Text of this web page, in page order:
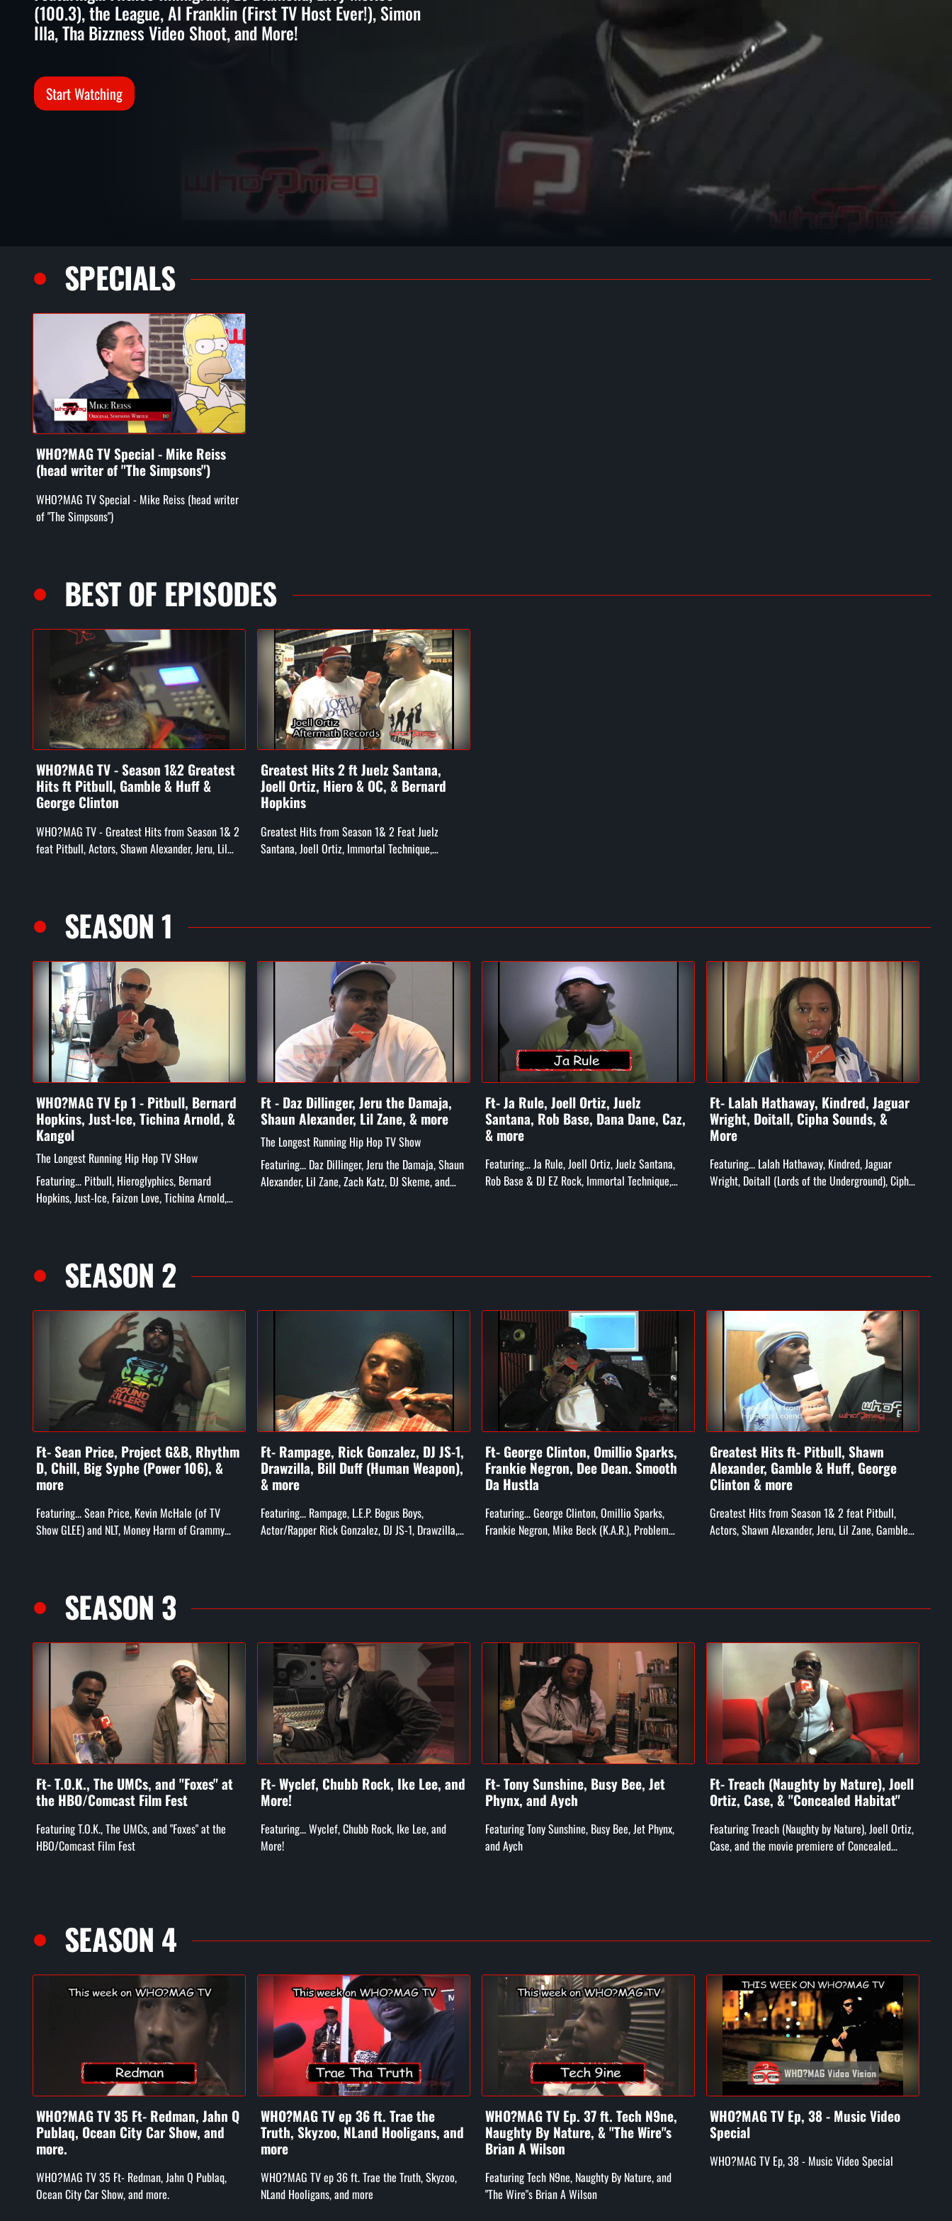
(100.3), the League, Al Franklin (First TV Host Ever!), Simon
Illa, Tha Bizzness Video Shoot, and More!
Start Watching
SPECIALS
WHO?MAG TV Special - Mike Reiss
(head writer of "The Simpsons")
WHO?MAG TV Special - Mike Reiss (head writer
of "The Simpsons")
BEST OF EPISODES
WHO?MAG TV - Season 1&2 Greatest
Hits ft Pitbull, Gamble & Huff &
George Clinton
WHO?MAG TV - Greatest Hits from Season 1& 2
feat Pitbull, Actors, Shawn Alexander, Jeru, Lil
Greatest Hits 2 ft Juelz Santana,
Joell Ortiz, Hiero & OC, & Bernard
Hopkins
Greatest Hits from Season 1& 2 Feat Juelz
Santana, Joell Ortiz, Immortal Technique,
SEASON 1
WHO?MAG TV Ep 1 - Pitbull, Bernard
Hopkins, Just-Ice, Tichina Arnold, &
Kangol
The Longest Running Hip Hop TV SHow
Featuring... Pitbull, Hieroglyphics, Bernard
Hopkins, Just-Ice, Faizon Love, Tichina Arnold,
Ft - Daz Dillinger, Jeru the Damaja,
Shaun Alexander, Lil Zane, & more
The Longest Running Hip Hop TV Show
Featuring... Daz Dillinger, Jeru the Damaja, Shaun
Alexander, Lil Zane, Zach Katz, DJ Skeme, and
Ft- Ja Rule, Joell Ortiz, Juelz
Santana, Rob Base, Dana Dane, Caz,
& more
Featuring... Ja Rule, Joell Ortiz, Juelz Santana,
Rob Base & DJ EZ Rock, Immortal Technique,
Ft- Lalah Hathaway, Kindred, Jaguar
Wright, Doitall, Cipha Sounds, &
More
Featuring... Lalah Hathaway, Kindred, Jaguar
Wright, Doitall (Lords of the Underground), Cipha
SEASON 2
Ft- Sean Price, Project G&B, Rhythm
D, Chill, Big Syphe (Power 106), &
more
Featuring... Sean Price, Kevin McHale (of TV
Show GLEE) and NLT, Money Harm of Grammy
Ft- Rampage, Rick Gonzalez, DJ JS-1,
Drawzilla, Bill Duff (Human Weapon),
& more
Featuring... Rampage, L.E.P. Bogus Boys,
Actor/Rapper Rick Gonzalez, DJ JS-1, Drawzilla,
Ft- George Clinton, Omillio Sparks,
Frankie Negron, Dee Dean. Smooth
Da Hustla
Featuring... George Clinton, Omillio Sparks,
Frankie Negron, Mike Beck (K.A.R.), Problem
Greatest Hits ft- Pitbull, Shawn
Alexander, Gamble & Huff, George
Clinton & more
Greatest Hits from Season 1& 2 feat Pitbull,
Actors, Shawn Alexander, Jeru, Lil Zane, Gamble
SEASON 3
Ft- T.O.K., The UMCs, and "Foxes" at
the HBO/Comcast Film Fest
Featuring T.O.K., The UMCs, and "Foxes" at the
HBO/Comcast Film Fest
Ft- Wyclef, Chubb Rock, Ike Lee, and
More!
Featuring... Wyclef, Chubb Rock, Ike Lee, and
More!
Ft- Tony Sunshine, Busy Bee, Jet
Phynx, and Aych
Featuring Tony Sunshine, Busy Bee, Jet Phynx,
and Aych
Ft- Treach (Naughty by Nature), Joell
Ortiz, Case, & "Concealed Habitat"
Featuring Treach (Naughty by Nature), Joell Ortiz,
Case, and the movie premiere of Concealed
SEASON 4
WHO?MAG TV 35 Ft- Redman, Jahn Q
Publaq, Ocean City Car Show, and
more.
WHO?MAG TV 35 Ft- Redman, Jahn Q Publaq,
Ocean City Car Show, and more.
WHO?MAG TV ep 36 ft. Trae the
Truth, Skyzoo, NLand Hooligans, and
more
WHO?MAG TV ep 36 ft. Trae the Truth, Skyzoo,
NLand Hooligans, and more
WHO?MAG TV Ep. 37 ft. Tech N9ne,
Naughty By Nature, & "The Wire"s
Brian A Wilson
Featuring Tech N9ne, Naughty By Nature, and
"The Wire"s Brian A Wilson
WHO?MAG TV Ep, 38 - Music Video
Special
WHO?MAG TV Ep, 38 - Music Video Special